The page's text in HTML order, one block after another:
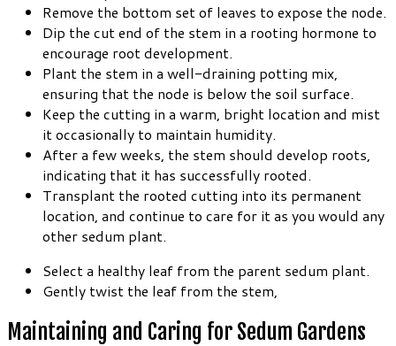
Remove the bottom set of leaves to expose the node.
Dip the cut end of the stem in a rooting hormone to
encourage root development.
Plant the stem in a well-draining potting mix,
ensuring that the node is below the soil surface.
Keep the cutting in a warm, bright location and mist
it occasionally to maintain humidity.
After a few weeks, the stem should develop roots,
indicating that it has successfully rooted.
Transplant the rooted cutting into its permanent
location, and continue to care for it as you would any
other sedum plant.
Select a healthy leaf from the parent sedum plant.
Gently twist the leaf from the stem,
Maintaining and Caring for Sedum Gardens